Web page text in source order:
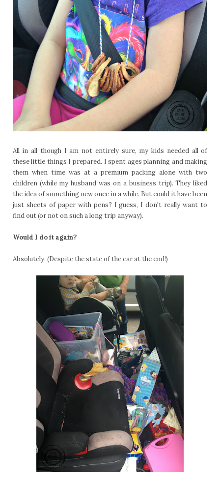
All in all though I am not entirely sure, my kids needed all of
these little things I prepared. I spent ages planning and making
them when time was at a premium packing alone with two
children (while my husband was on a business trip). They liked
the idea of something new once in a while. But could it have been
just sheets of paper with pens? I guess, I don't really want to
find out (or not on such a long trip anyway).
Would I do it again?
Absolutely. (Despite the state of the car at the end!)